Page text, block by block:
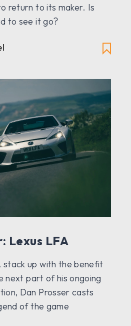
return to its maker. Is
to see it go?
Lexus LFA
stack up with the benefit
next part of his ongoing
Dan Prosser casts
of the game